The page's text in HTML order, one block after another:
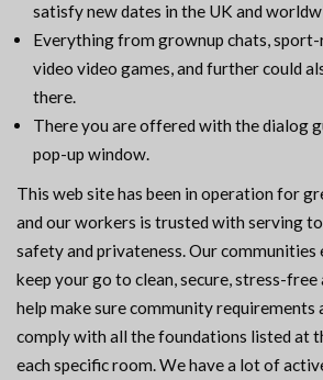
satisfy new dates in the UK and
Everything from grownup chats,
video video games, and further could
there.
There you are offered with the dialog
pop-up window.
This web site has been in operation for
and our workers is trusted with serving
safety and privateness. Our
keep your go to clean, secure, stress-free
help make sure community requirements
comply with all the foundations listed at
each specific room. We have a lot of